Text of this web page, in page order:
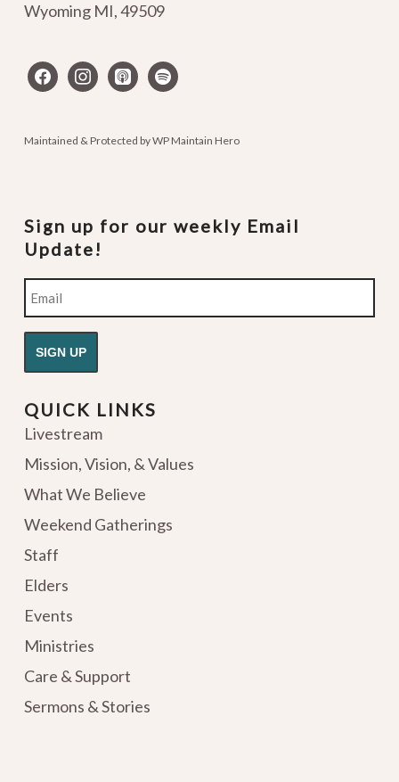
Wyoming MI,49509
facebookinstagram
apple-spotify
Maintained & Protected byWP Maintain Hero
Sign up for our weekly Email
Update!
Email
QUICK LINKS
Livestream
Mission, Vision, & Values
What We Believe
Weekend Gatherings
Staff
Elders
Events
Ministries
Care & Support
Sermons & Stories